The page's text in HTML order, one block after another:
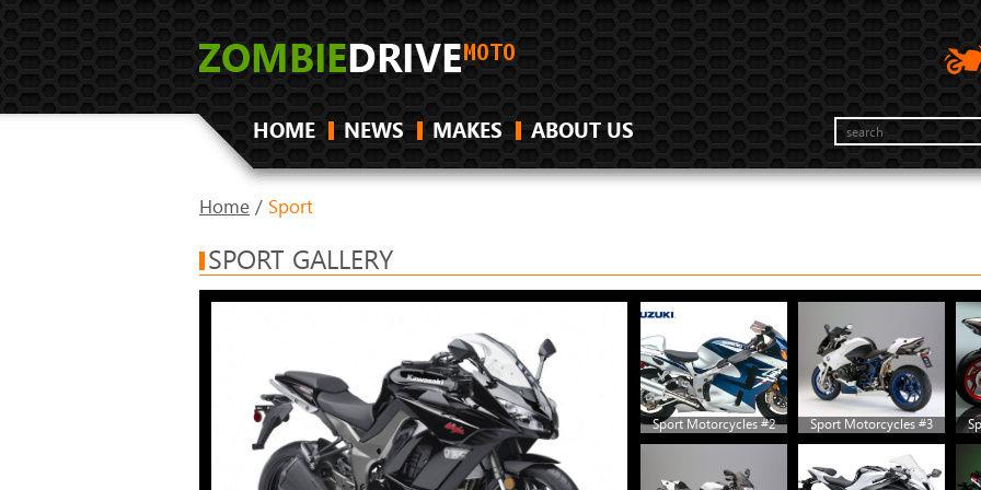
HOME NEWS MAKES ABOUT US
Home / Sport
SPORT GALLERY
Sport Motorcycles #2 Sport Motorcycles #3